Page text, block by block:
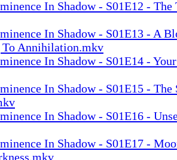
In Shadow - S01E12 -
In Shadow - S01E13 - A
Annihilation.mkv
In Shadow - S01E14 -
In Shadow - S01E15 - The
In Shadow - S01E16 -
In Shadow - S01E17 -